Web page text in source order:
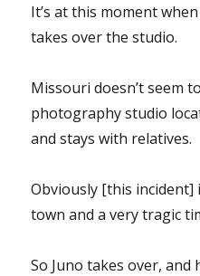
It’s at this moment
takes over the studio.
Missouri doesn’t seem
photography studio
and stays with relatives.
Obviously [this
town and a very tragic
So Juno takes over, and